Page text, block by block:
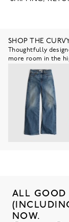
SHOP THE
Thoughtfully
more room in the
ALL GOOD
NOW.